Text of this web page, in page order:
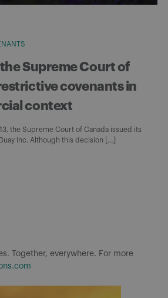
Supreme Court of
covenants in
context
the Supreme Court of Canada issued its
Inc. Although this decision […]
Together, everywhere. For more